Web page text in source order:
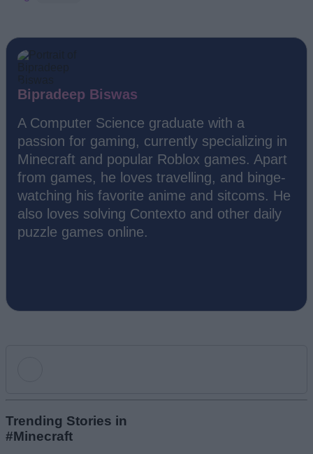
Bipradeep Biswas
A Computer Science graduate with a
passion for gaming, currently specializing in
Minecraft and popular Roblox games. Apart
from games, he loves travelling, and binge-
watching his favorite anime and sitcoms. He
also loves solving Contexto and other daily
puzzle games online.
Trending Stories in
#Minecraft